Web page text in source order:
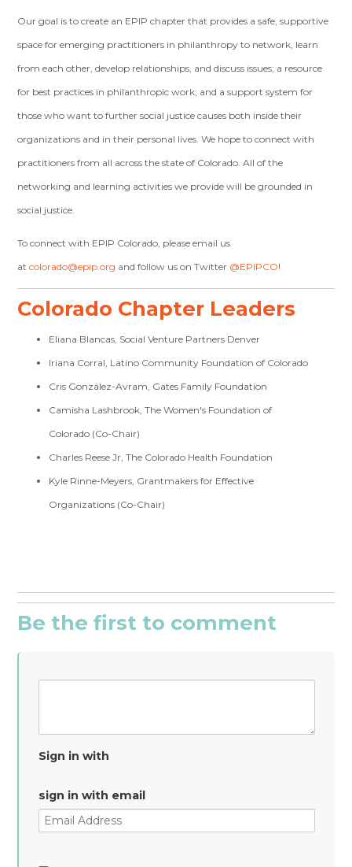
Our goal is to create an EPIP chapter that provides a safe, supportive
space for emerging practitioners in philanthropy to network, learn
from each other, develop relationships, and discuss issues; a resource
for best practices in philanthropic work; and a support system for
those who want to further social justice causes both inside their
organizations and in their personal lives. We hope to connect with
practitioners from all across the state of Colorado. All of the
networking and learning activities we provide will be grounded in
social justice.
To connect with EPIP Colorado, please email us
atcolorado@epip.org and follow us on Twitter @EPIPCO!
Colorado Chapter Leaders
Eliana Blancas, Social Venture Partners Denver
Iriana Corral, Latino Community Foundation of Colorado
Cris González-Avram, Gates Family Foundation
Camisha Lashbrook, The Women's Foundation of
Colorado (Co-Chair)
Charles Reese Jr, The Colorado Health Foundation
Kyle Rinne-Meyers, Grantmakers for Effective
Organizations (Co-Chair)
Be the first to comment
Sign in with
sign in with email